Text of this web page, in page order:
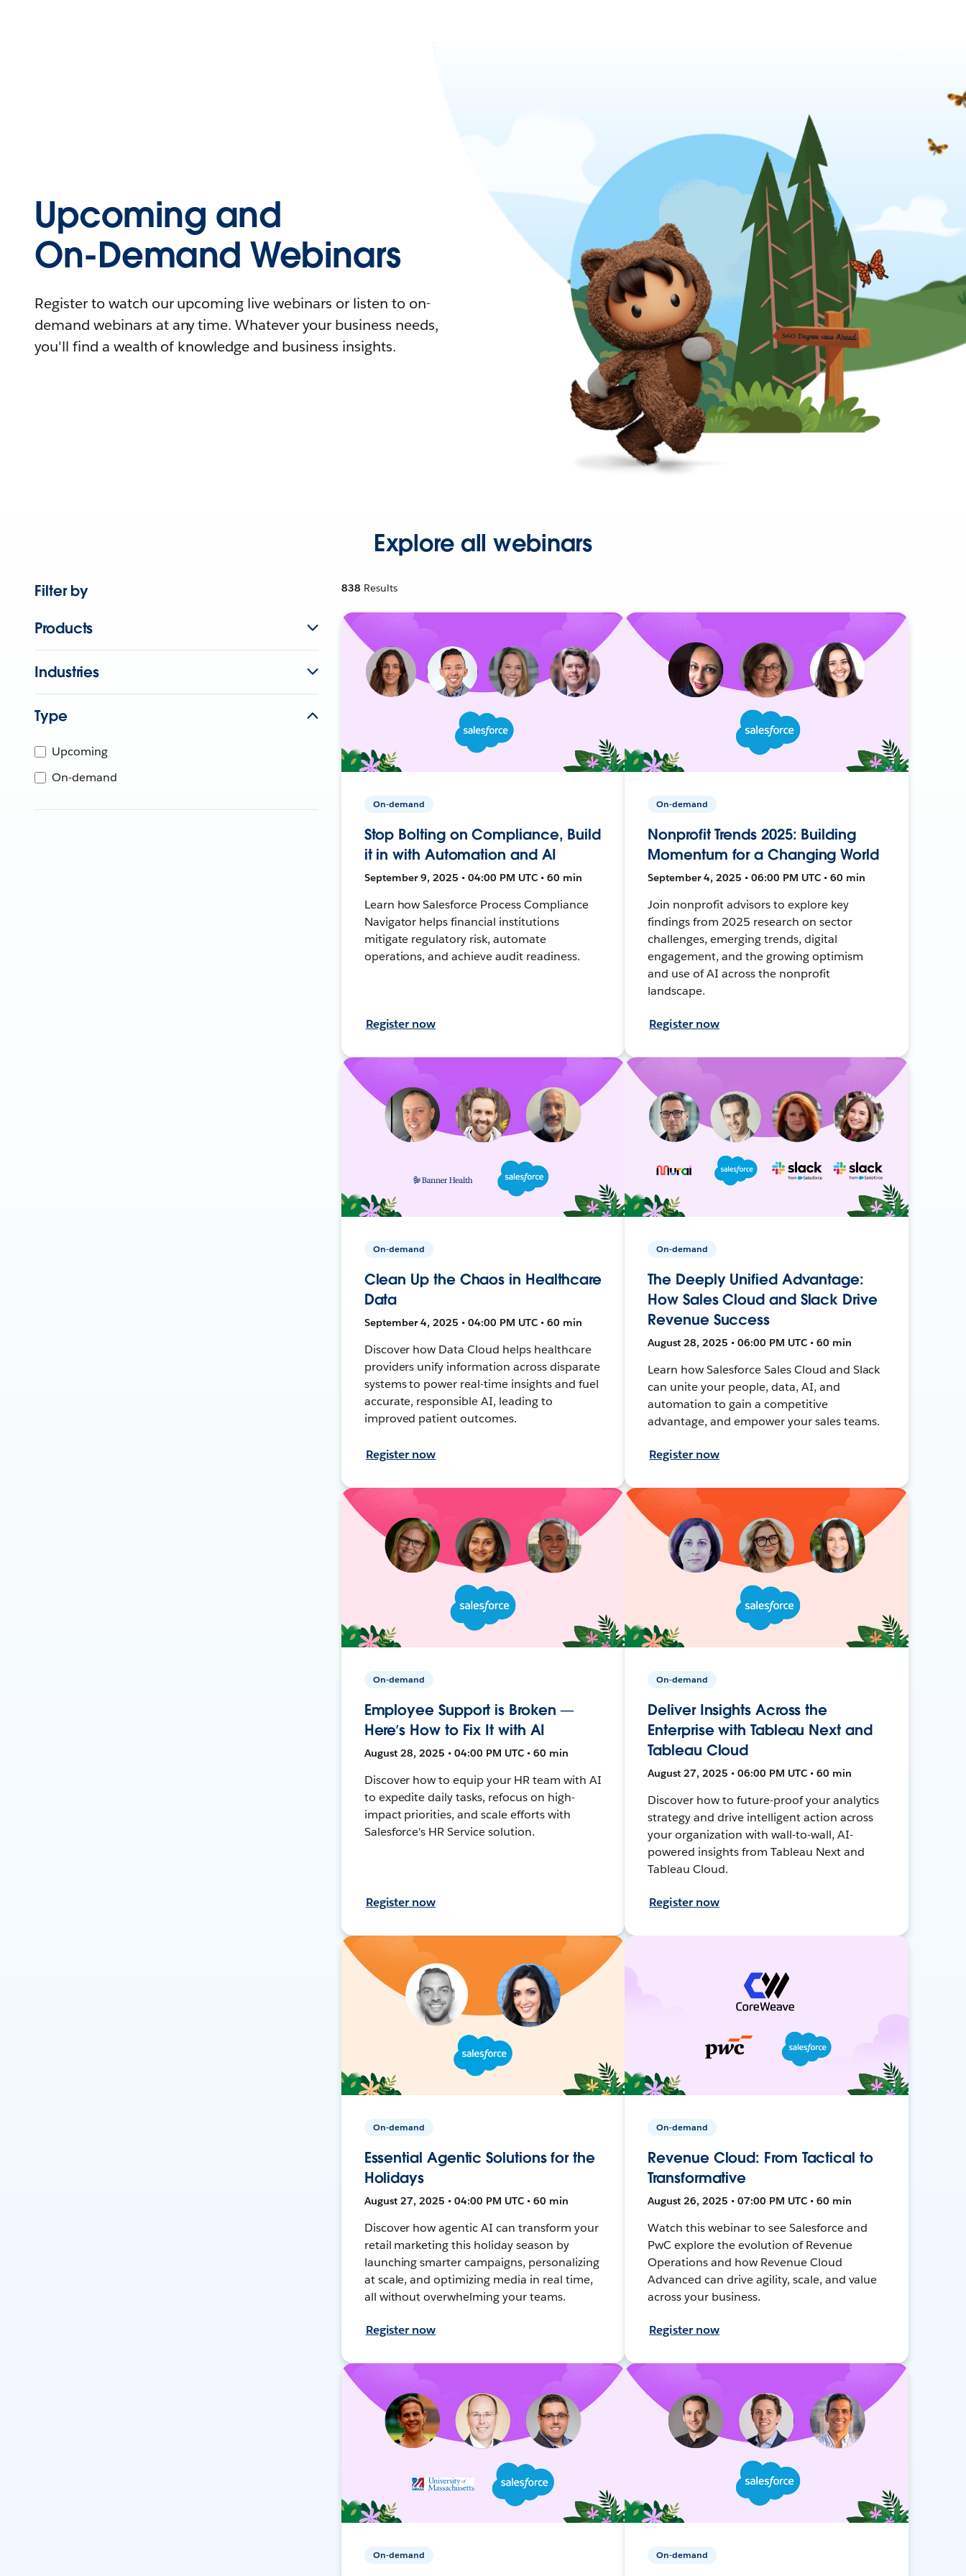
Upcoming and
On-Demand Webinars
Register to watch our upcoming live webinars or listen to on-
demand webinars at any time. Whatever your business needs,
you'll find a wealth of knowledge and business insights.
Explore all webinars
Filter by
Products
Industries
Type
Upcoming
On-demand
838 Results
On-demand
Stop Bolting on Compliance, Build
it in with Automation and AI
September 9, 2025 • 04:00 PM UTC • 60 min
Learn how Salesforce Process Compliance
Navigator helps financial institutions
mitigate regulatory risk, automate
operations, and achieve audit readiness.
Register now
On-demand
Nonprofit Trends 2025: Building
Momentum for a Changing World
September 4, 2025 • 06:00 PM UTC • 60 min
Join nonprofit advisors to explore key
findings from 2025 research on sector
challenges, emerging trends, digital
engagement, and the growing optimism
and use of AI across the nonprofit
landscape.
Register now
On-demand
Clean Up the Chaos in Healthcare
Data
September 4, 2025 • 04:00 PM UTC • 60 min
Discover how Data Cloud helps healthcare
providers unify information across disparate
systems to power real-time insights and fuel
accurate, responsible AI, leading to
improved patient outcomes.
Register now
On-demand
The Deeply Unified Advantage:
How Sales Cloud and Slack Drive
Revenue Success
August 28, 2025 • 06:00 PM UTC • 60 min
Learn how Salesforce Sales Cloud and Slack
can unite your people, data, AI, and
automation to gain a competitive
advantage, and empower your sales teams.
Register now
On-demand
Employee Support is Broken —
Here’s How to Fix It with AI
August 28, 2025 • 04:00 PM UTC • 60 min
Discover how to equip your HR team with AI
to expedite daily tasks, refocus on high-
impact priorities, and scale efforts with
Salesforce's HR Service solution.
Register now
On-demand
Deliver Insights Across the
Enterprise with Tableau Next and
Tableau Cloud
August 27, 2025 • 06:00 PM UTC • 60 min
Discover how to future-proof your analytics
strategy and drive intelligent action across
your organization with wall-to-wall, AI-
powered insights from Tableau Next and
Tableau Cloud.
Register now
On-demand
Essential Agentic Solutions for the
Holidays
August 27, 2025 • 04:00 PM UTC • 60 min
Discover how agentic AI can transform your
retail marketing this holiday season by
launching smarter campaigns, personalizing
at scale, and optimizing media in real time,
all without overwhelming your teams.
Register now
On-demand
Revenue Cloud: From Tactical to
Transformative
August 26, 2025 • 07:00 PM UTC • 60 min
Watch this webinar to see Salesforce and
PwC explore the evolution of Revenue
Operations and how Revenue Cloud
Advanced can drive agility, scale, and value
across your business.
Register now
On-demand On-demand